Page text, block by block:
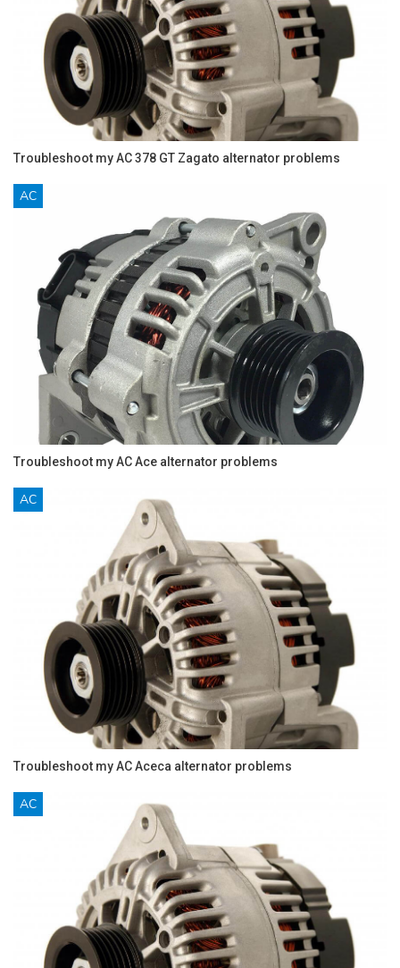
Troubleshoot my AC 378 GT Zagato alternator problems
AC
Troubleshoot my AC Ace alternator problems
AC
Troubleshoot my AC Aceca alternator problems
AC